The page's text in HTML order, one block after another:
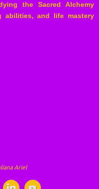
the Sacred Alchemy
abilities, and life mastery
Ariel